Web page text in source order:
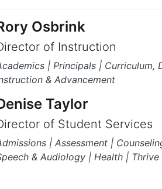
Osbrink
of Instruction
| Principals | Curriculum,
& Advancement
Taylor
of Student Services
| Assessment |
& Audiology | Health | Thrive